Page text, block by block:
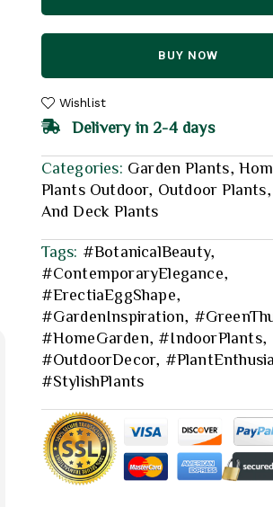
BUY NOW
Wishlist
Delivery in 2-4 days
Categories: Garden Plants ,
Plants Outdoor, Outdoor Plants
And Deck Plants
Tags: #BotanicalBeauty,
#ContemporaryElegance
#ErectiaEggShape
#GardenInspiration
#HomeGarden
#IndoorPlants,
#OutdoorDecor,
#StylishPlants